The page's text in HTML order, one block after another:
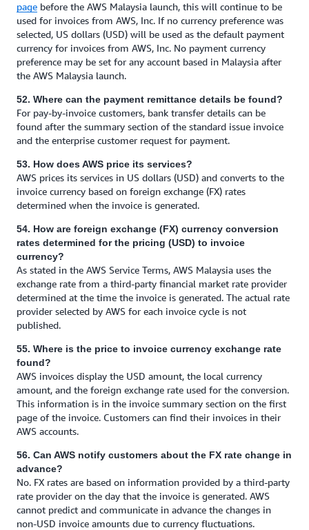
page before the AWS Malaysia launch, this will continue to be
used for invoices from AWS, Inc. If no currency preference was
selected, US dollars (USD) will be used as the default payment
currency for invoices from AWS, Inc. No payment currency
preference may be set for any account based in Malaysia after
the AWS Malaysia launch.
52. Where can the payment remittance details be found?
For pay-by-invoice customers, bank transfer details can be
found after the summary section of the standard issue invoice
and the enterprise customer request for payment.
53. How does AWS price its services?
AWS prices its services in US dollars (USD) and converts to the
invoice currency based on foreign exchange (FX) rates
determined when the invoice is generated.
54. How are foreign exchange (FX) currency conversion
rates determined for the pricing (USD) to invoice
currency?
As stated in the AWS Service Terms, AWS Malaysia uses the
exchange rate from a third-party financial market rate provider
determined at the time the invoice is generated. The actual rate
provider selected by AWS for each invoice cycle is not
published.
55. Where is the price to invoice currency exchange rate
found?
AWS invoices display the USD amount, the local currency
amount, and the foreign exchange rate used for the conversion.
This information is in the invoice summary section on the first
page of the invoice. Customers can find their invoices in their
AWS accounts.
56. Can AWS notify customers about the FX rate change in
advance?
No. FX rates are based on information provided by a third-party
rate provider on the day that the invoice is generated. AWS
cannot predict and communicate in advance the changes in
non-USD invoice amounts due to currency fluctuations.